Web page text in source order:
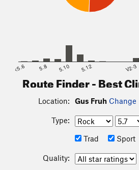
<5.6 5.8 5.10 5.12 V2-3
Route Finder - Best
Location: Gus Fruh Change
Type:
Trad
Sport
Quality: